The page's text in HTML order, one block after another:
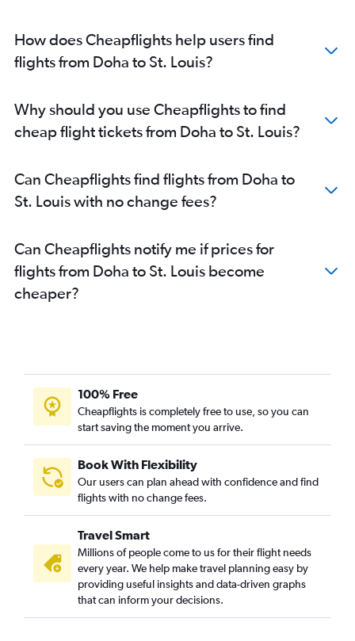
How does Cheapflights help users find
flights from Doha to St. Louis?
Why should you use Cheapflights to find
cheap flight tickets from Doha to St. Louis?
Can Cheapflights find flights from Doha to
St. Louis with no change fees?
Can Cheapflights notify me if prices for
flights from Doha to St. Louis become
cheaper?
100% Free
Cheapflights is completely free to use, so you can
start saving the moment you arrive.
Book With Flexibility
Our users can plan ahead with confidence and find
flights with no change fees.
Travel Smart
Millions of people come to us for their flight needs
every year. We help make travel planning easy by
providing useful insights and data-driven graphs
that can inform your decisions.